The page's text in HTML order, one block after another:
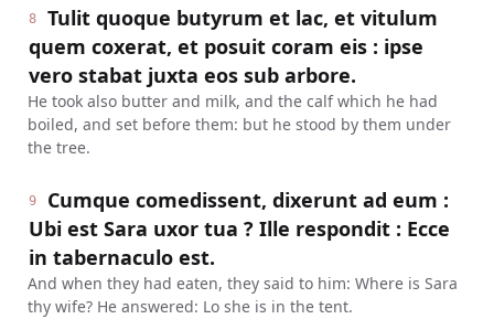
8
Tulit quoque butyrum et lac, et vitulum
quem coxerat, et posuit coram eis : ipse
vero stabat juxta eos sub arbore.
He took also butter and milk, and the calf which he had
boiled, and set before them: but he stood by them under
the tree.
9
Cumque comedissent, dixerunt ad eum :
Ubi est Sara uxor tua ? Ille respondit : Ecce
in tabernaculo est.
And when they had eaten, they said to him: Where is Sara
thy wife? He answered: Lo she is in the tent.